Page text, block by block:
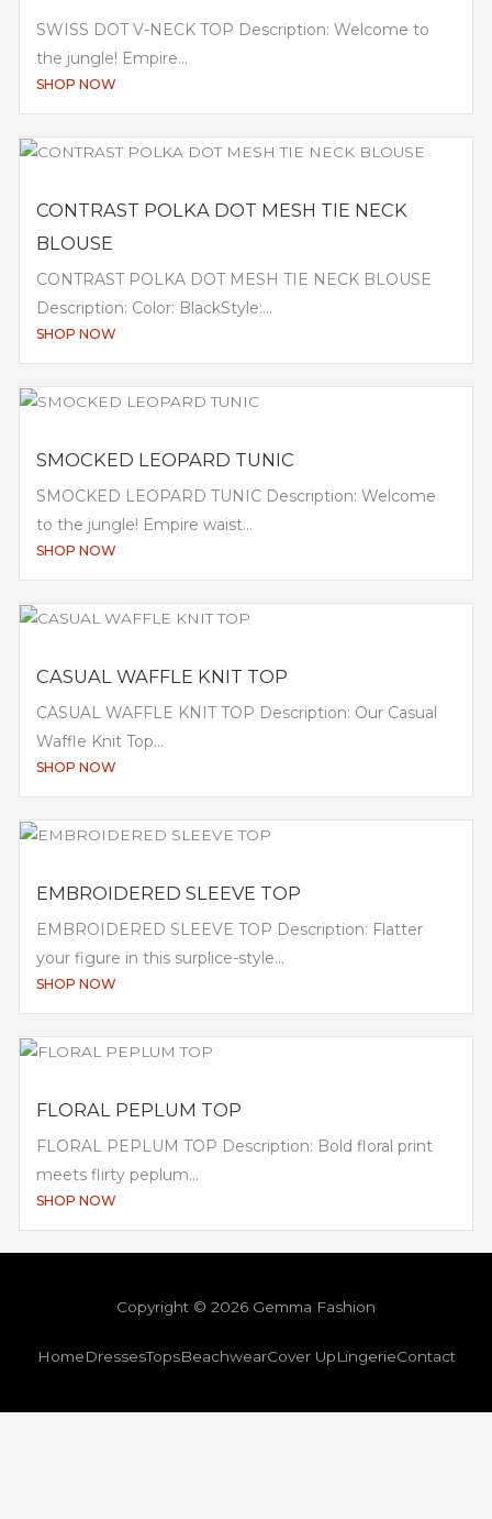
SWISS DOT V-NECK TOP Description: Welcome to
the jungle! Empire...
SHOP NOW
CONTRAST POLKA DOT MESH TIE NECK
BLOUSE
CONTRAST POLKA DOT MESH TIE NECK BLOUSE
Description: Color: BlackStyle:...
SHOP NOW
SMOCKED LEOPARD TUNIC
SMOCKED LEOPARD TUNIC Description: Welcome
to the jungle! Empire waist...
SHOP NOW
CASUAL WAFFLE KNIT TOP
CASUAL WAFFLE KNIT TOP Description: Our Casual
Waffle Knit Top...
SHOP NOW
EMBROIDERED SLEEVE TOP
EMBROIDERED SLEEVE TOP Description: Flatter
your figure in this surplice-style...
SHOP NOW
FLORAL PEPLUM TOP
FLORAL PEPLUM TOP Description: Bold floral print
meets flirty peplum...
SHOP NOW
Copyright © 2026 Gemma Fashion
HomeDressesTopsBeachwearCover UpLingerieContact